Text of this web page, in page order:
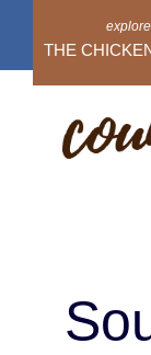
content
THE